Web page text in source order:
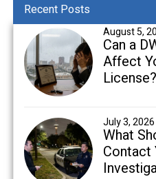
Recent Posts
August 5,
Can a
Affect
License?
July 3, 2026
What
Contact